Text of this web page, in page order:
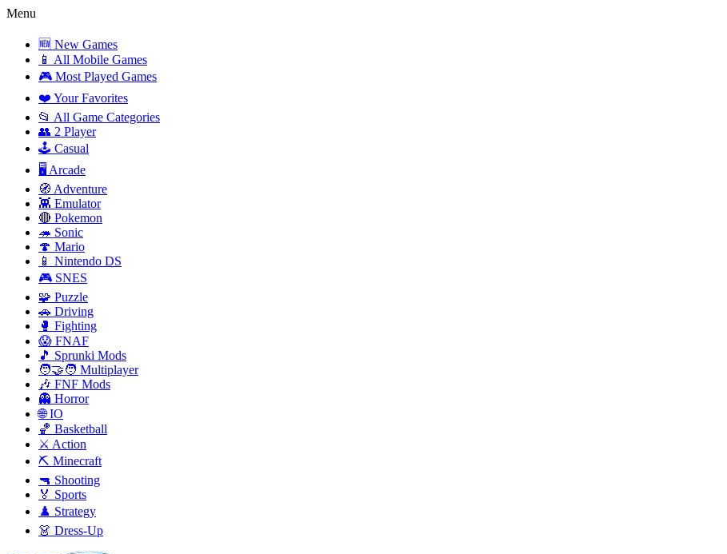
Menu
🆕 New Games
📱 All Mobile Games
🎮 Most Played Games
❤️ Your Favorites
📂 All Game Categories
👥 2 Player
🕹️ Casual
🖥️ Arcade
🧭 Adventure
👾 Emulator
🔴 Pokemon
🦔 Sonic
🍄 Mario
📱 Nintendo DS
🎮 SNES
🧩 Puzzle
🚗 Driving
🥊 Fighting
😱 FNAF
🎵 Sprunki Mods
🧑‍🤝‍🧑 Multiplayer
🎶 FNF Mods
👻 Horror
🌐 IO
🏀 Basketball
⚔️ Action
⛏️ Minecraft
🔫 Shooting
🏅 Sports
♟️ Strategy
👗 Dress-Up